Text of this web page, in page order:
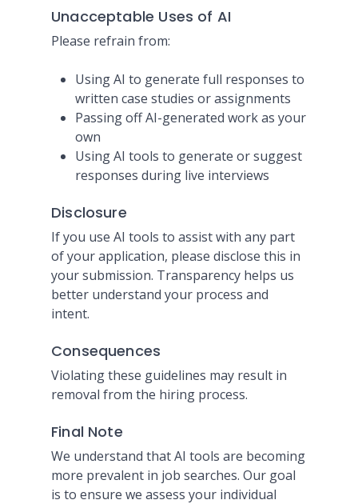
Unacceptable Uses of AI
Please refrain from:
Using AI to generate full responses to
written case studies or assignments
Passing off AI-generated work as your
own
Using AI tools to generate or suggest
responses during live interviews
Disclosure
If you use AI tools to assist with any part
of your application, please disclose this in
your submission. Transparency helps us
better understand your process and
intent.
Consequences
Violating these guidelines may result in
removal from the hiring process.
Final Note
We understand that AI tools are becoming
more prevalent in job searches. Our goal
is to ensure we assess your individual